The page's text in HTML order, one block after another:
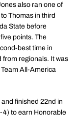
also ran one of
Thomas in third
State before
points. The
best time in
from regionals. It was
All-America
finished 22nd in
4) to earn Honorable